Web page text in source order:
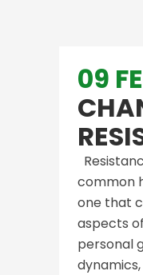
09
common
one that
aspects
personal